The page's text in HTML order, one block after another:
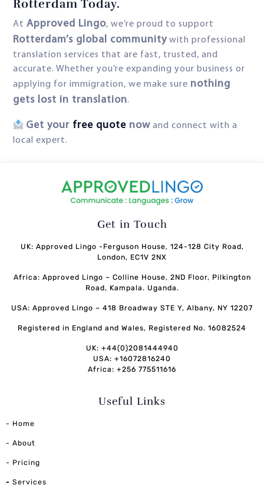
Rotterdam Today.
At Approved Lingo, we’re proud to support
Rotterdam’s global community with professional
translation services that are fast, trusted, and
accurate. Whether you’re expanding your business or
applying for immigration, we make sure nothing
gets lost in translation.
Get your free quote now and connect with a
local expert.
Get in Touch
UK: Approved Lingo -Ferguson House, 124-128 City Road,
London, EC1V 2NX
Africa: Approved Lingo – Colline House, 2ND Floor, Pilkington
Road, Kampala. Uganda.
USA: Approved Lingo – 418 Broadway STE Y, Albany, NY 12207
Registered in England and Wales, Registered No. 16082524
UK: +44(0)2081444940
USA: +16072816240
Africa: +256 775511616
Useful Links
- Home
- About
- Pricing
- Services